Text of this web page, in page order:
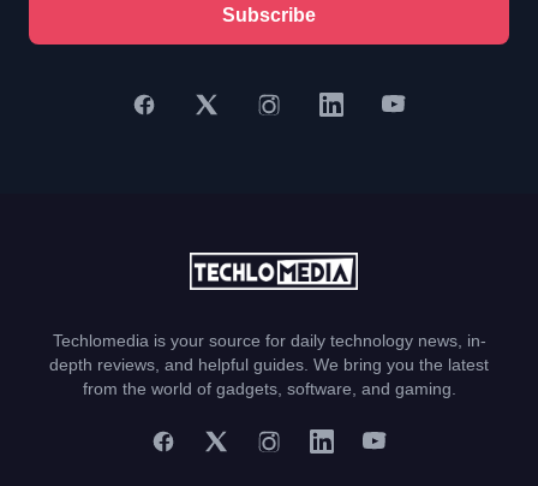
Subscribe
Techlomedia is your source for daily technology news, in-
depth reviews, and helpful guides. We bring you the latest
from the world of gadgets, software, and gaming.